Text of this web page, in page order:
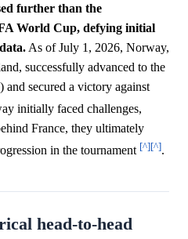
further than the
World Cup, defying initial
As of July 1, 2026, Norway,
successfully advanced to the
secured a victory against
initially faced challenges,
France, they ultimately
in the tournament [^][^].
head-to-head